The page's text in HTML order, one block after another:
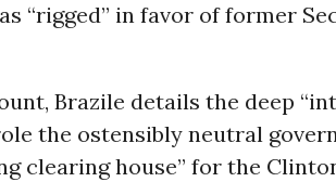
“rigged” in favor of former
Brazile details the deep
the ostensibly neutral
clearing house” for the